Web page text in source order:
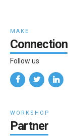
MAKE
Connection
Follow us
WORKSHOP
Partner